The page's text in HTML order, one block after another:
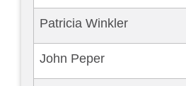
Patricia Winkler
John Peper